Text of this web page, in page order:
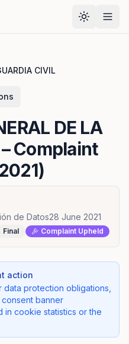
CIVIL
DE LA
– Complaint
de Datos28 June 2021
Final Complaint Upheld
action
protection obligations,
banner
in cookie statistics or the